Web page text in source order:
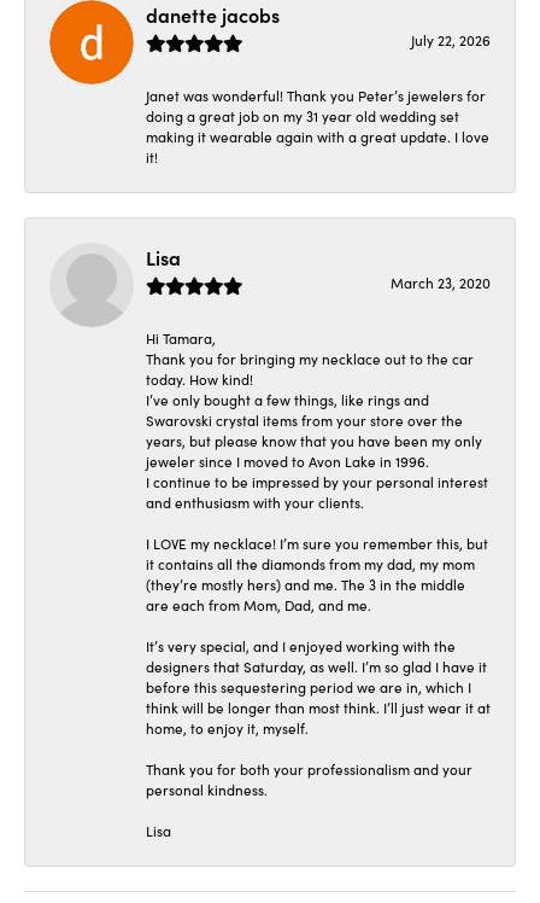
danette jacobs
July 22, 2026
Janet was wonderful! Thank you Peter’s jewelers for
doing a great job on my 31 year old wedding set
making it wearable again with a great update. I love
it!
Lisa
March 23, 2020
Hi Tamara,
Thank you for bringing my necklace out to the car
today. How kind!
I’ve only bought a few things, like rings and
Swarovski crystal items from your store over the
years, but please know that you have been my only
jeweler since I moved to Avon Lake in 1996.
I continue to be impressed by your personal interest
and enthusiasm with your clients.
I LOVE my necklace! I’m sure you remember this, but
it contains all the diamonds from my dad, my mom
(they’re mostly hers) and me. The 3 in the middle
are each from Mom, Dad, and me.
It’s very special, and I enjoyed working with the
designers that Saturday, as well. I’m so glad I have it
before this sequestering period we are in, which I
think will be longer than most think. I’ll just wear it at
home, to enjoy it, myself.
Thank you for both your professionalism and your
personal kindness.
Lisa